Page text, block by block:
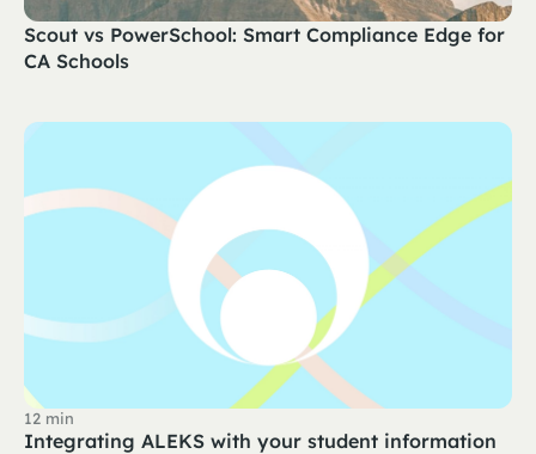
Scout vs PowerSchool: Smart Compliance Edge for
CA Schools
12 min
Integrating ALEKS with your student information